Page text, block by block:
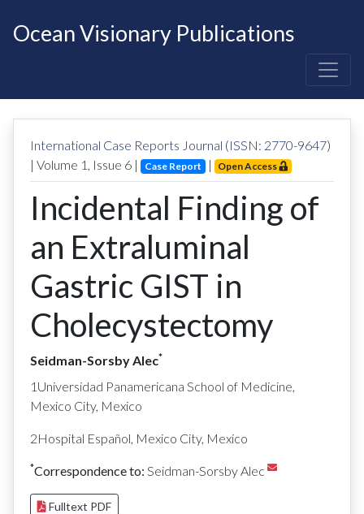
Ocean Visionary Publications
International Case Reports Journal (ISSN: 2770-9647)
| Volume 1 , Issue 6 | Case Report | Open Access
Incidental Finding of
an Extraluminal
Gastric GIST in
Cholecystectomy
Seidman-Sorsby Alec*
1Universidad Panamericana School of Medicine,
Mexico City, Mexico
2Hospital Español, Mexico City, Mexico
*Correspondence to: Seidman-Sorsby Alec
Fulltext PDF